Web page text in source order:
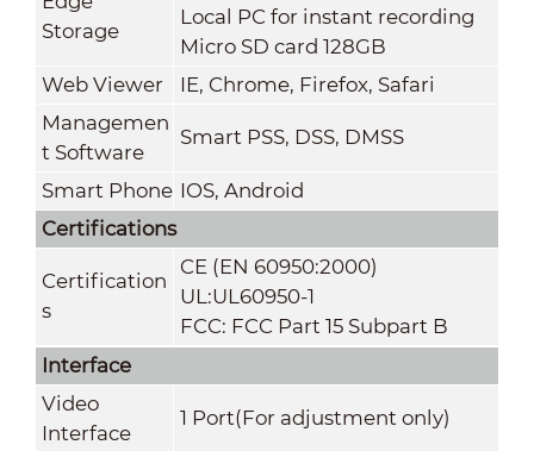
Storage
Local PC for instant recording
Micro SD card 128GB
Web Viewer
IE, Chrome, Firefox, Safari
Managemen
t Software
Smart PSS, DSS, DMSS
Smart Phone IOS, Android
Certifications
Certification
s
CE (EN 60950:2000)
UL:UL60950-1
FCC: FCC Part 15 Subpart B
Interface
Video
Interface
1 Port(For adjustment only)